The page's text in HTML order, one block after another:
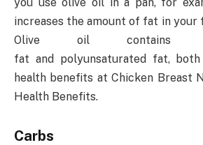
increases the amount of fat in your
Olive oil contains
fat and polyunsaturated fat,
health benefits at Chicken Breast
Health Benefits.
Carbs